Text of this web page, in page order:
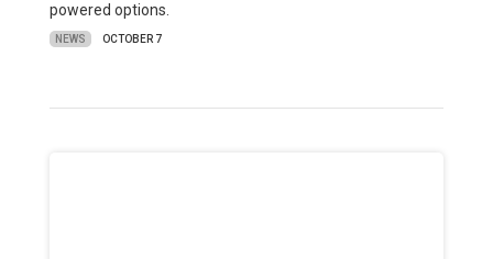
powered options.
NEWS OCTOBER 7